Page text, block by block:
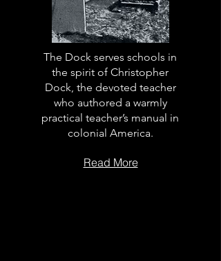
The Dock serves schools in
the spirit of Christopher
Dock, the devoted teacher
who authored a warmly
practical teacher’s manual in
colonial America.
Read More